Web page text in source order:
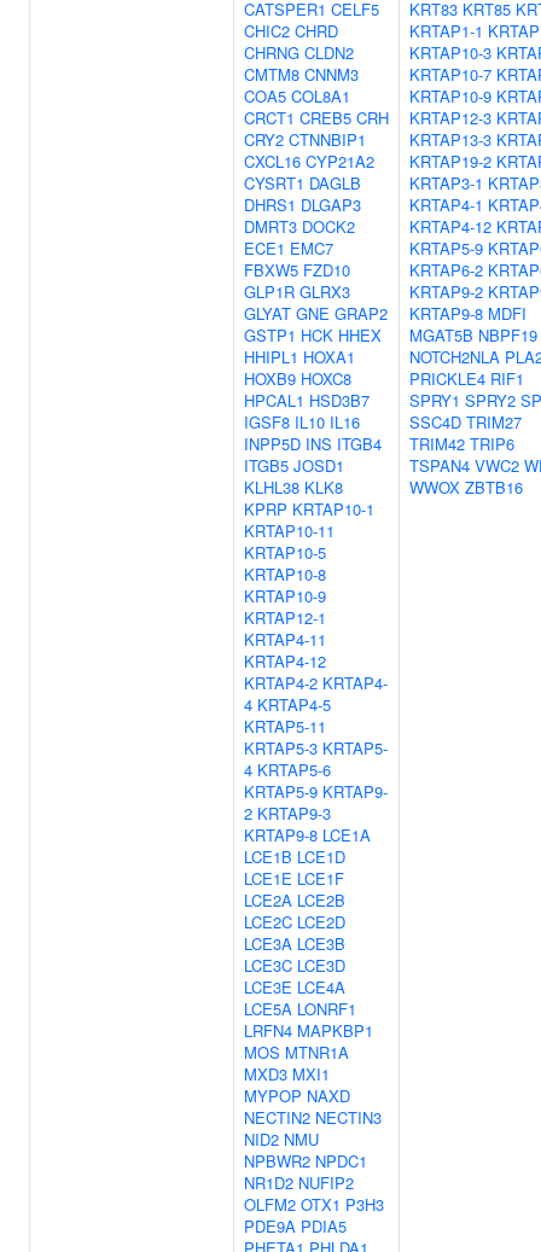
CATSPER1 CELF5
CHIC2 CHRD
CHRNG CLDN2
CMTM8 CNNM3
COA5 COL8A1
CRCT1 CREB5 CRH
CRY2 CTNNBIP1
CXCL16 CYP21A2
CYSRT1 DAGLB
DHRS1 DLGAP3
DMRT3 DOCK2
ECE1 EMC7
FBXW5 FZD10
GLP1R GLRX3
GLYAT GNE GRAP2
GSTP1 HCK HHEX
HHIPL1 HOXA1
HOXB9 HOXC8
HPCAL1 HSD3B7
IGSF8 IL10 IL16
INPP5D INS ITGB4
ITGB5 JOSD1
KLHL38 KLK8
KPRP KRTAP10-1
KRTAP10-11
KRTAP10-5
KRTAP10-8
KRTAP10-9
KRTAP12-1
KRTAP4-11
KRTAP4-12
KRTAP4-2 KRTAP4-
4 KRTAP4-5
KRTAP5-11
KRTAP5-3 KRTAP5-
4 KRTAP5-6
KRTAP5-9 KRTAP9-
2 KRTAP9-3
KRTAP9-8 LCE1A
LCE1B LCE1D
LCE1E LCE1F
LCE2A LCE2B
LCE2C LCE2D
LCE3A LCE3B
LCE3C LCE3D
LCE3E LCE4A
LCE5A LONRF1
LRFN4 MAPKBP1
MOS MTNR1A
MXD3 MXI1
MYPOP NAXD
NECTIN2 NECTIN3
NID2 NMU
NPBWR2 NPDC1
NR1D2 NUFIP2
OLFM2 OTX1 P3H3
PDE9A PDIA5
KRT83 KRT85
KRTAP1-1
KRTAP10-3
KRTAP10-7
KRTAP10-9
KRTAP12-3
KRTAP13-3
KRTAP19-2
KRTAP3-1
KRTAP4-1
KRTAP4-12
KRTAP5-9
KRTAP6-2
KRTAP9-2
KRTAP9-8 MDFI
MGAT5B NBPF19
NOTCH2NLA
PRICKLE4 RIF1
SPRY1 SPRY2
SSC4D TRIM27
TRIM42 TRIP6
TSPAN4 VWC2
WWOX ZBTB16